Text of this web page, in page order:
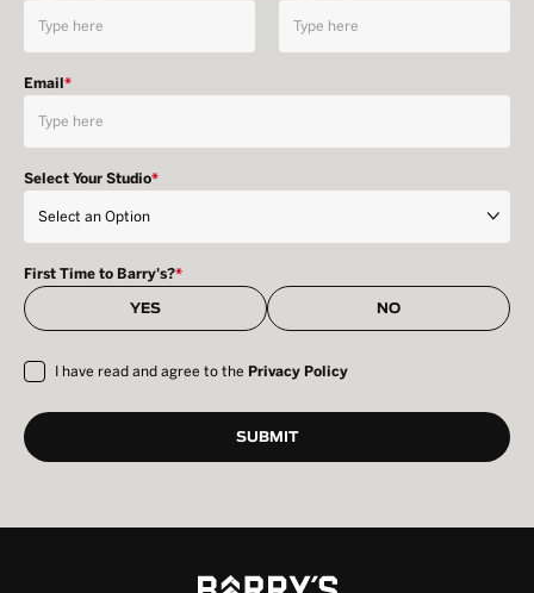
Email*
Select Your Studio*
First Time to Barry's?*
YES NO
I have read and agree to the Privacy Policy